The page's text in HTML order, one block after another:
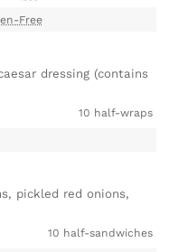
Free
dressing (contains
10 half-wraps
pickled red onions,
10 half-sandwiches